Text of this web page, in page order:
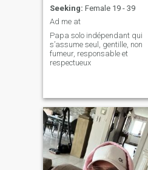
Seeking: Female 19 - 39
Ad me at
Papa solo indépendant qui
s’assume seul, gentille, non
fumeur, responsable et
respectueux